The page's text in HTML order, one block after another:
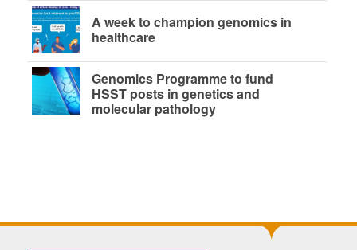
A week to champion genomics in
healthcare
Genomics Programme to fund
HSST posts in genetics and
molecular pathology